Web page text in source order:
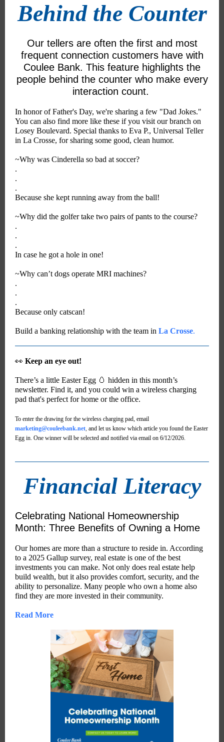
Behind the Counter
Our tellers are often the first and most
frequent connection customers have with
Coulee Bank. This feature highlights the
people behind the counter who make every
interaction count.
In honor of Father's Day, we're sharing a few "Dad Jokes."
You can also find more like these if you visit our branch on
Losey Boulevard. Special thanks to Eva P., Universal Teller
in La Crosse, for sharing some good, clean humor.
~Why was Cinderella so bad at soccer?
.
.
.
Because she kept running away from the ball!
~Why did the golfer take two pairs of pants to the course?
.
.
.
In case he got a hole in one!
~Why can’t dogs operate MRI machines?
.
.
.
Because only catscan!
Build a banking relationship with the team in La Crosse.
👀 Keep an eye out!
There’s a little Easter Egg 🥚 hidden in this month’s
newsletter. Find it, and you could win a wireless charging
pad that's perfect for home or the office.
To enter the drawing for the wireless charging pad, email
marketing@couleebank.net, and let us know which article you found the Easter
Egg in. One winner will be selected and notified via email on 6/12/2026.
Financial Literacy
Celebrating National Homeownership
Month: Three Benefits of Owning a Home
Our homes are more than a structure to reside in. According
to a 2025 Gallup survey, real estate is one of the best
investments you can make. Not only does real estate help
build wealth, but it also provides comfort, security, and the
ability to personalize. Many people who own a home also
find they are more invested in their community.
Read More